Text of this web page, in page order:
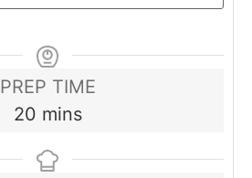
PREP TIME
20minutes
mins